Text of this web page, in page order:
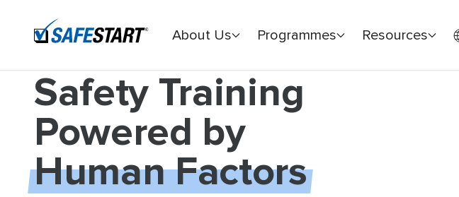
About Us Programmes Resources
Safety Training
Powered by
Human Factors